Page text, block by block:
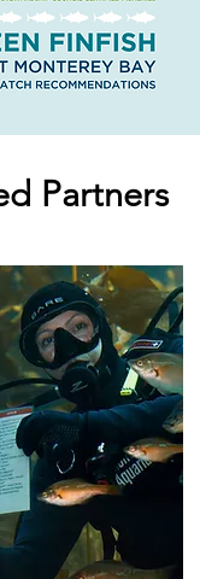
Partners